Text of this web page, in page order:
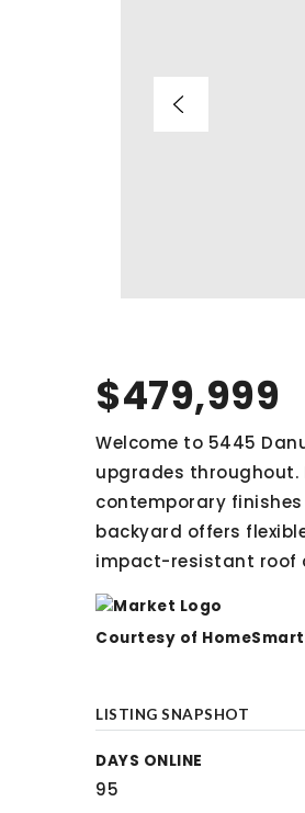
$479,999
Welcome to 5445
upgrades throughout.
contemporary
backyard offers
impact-resistant roof
Courtesy of
LISTING SNAPSHOT
DAYS ONLINE
95